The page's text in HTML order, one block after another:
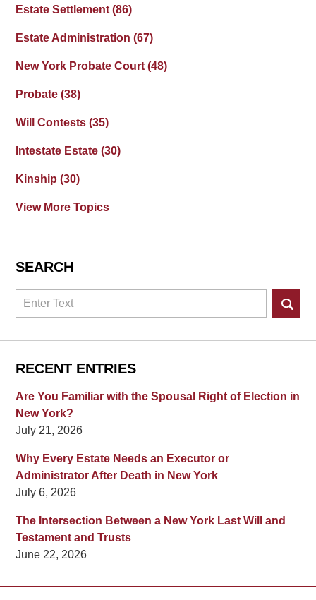
Estate Settlement(86)
Estate Administration(67)
New York Probate Court(48)
Probate(38)
Will Contests(35)
Intestate Estate(30)
Kinship(30)
View More Topics
SEARCH
Search
RECENT ENTRIES
Are You Familiar with the Spousal Right of Election in
New York?
July 21, 2026
Why Every Estate Needs an Executor or
Administrator After Death in New York
July 6, 2026
The Intersection Between a New York Last Will and
Testament and Trusts
June 22, 2026